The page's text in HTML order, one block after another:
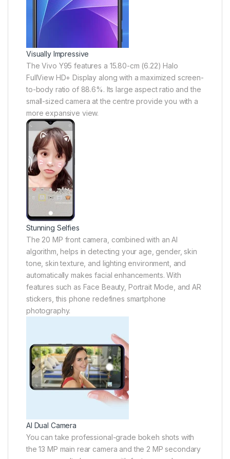
Visually Impressive
The Vivo Y95 features a 15.80-cm (6.22) Halo
FullView HD+ Display along with a maximized screen-
to-body ratio of 88.6%. Its large aspect ratio and the
small-sized camera at the centre provide you with a
more expansive view.
Stunning Selfies
The 20 MP front camera, combined with an AI
algorithm, helps in detecting your age, gender, skin
tone, skin texture, and lighting environment, and
automatically makes facial enhancements. With
features such as Face Beauty, Portrait Mode, and AR
stickers, this phone redefines smartphone
photography.
AI Dual Camera
You can take professional-grade bokeh shots with
the 13 MP main rear camera and the 2 MP secondary